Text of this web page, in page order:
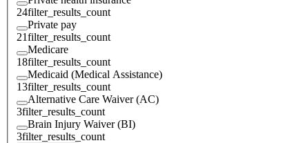
24filter_results_count
Private pay
21filter_results_count
Medicare
18filter_results_count
Medicaid (Medical Assistance)
13filter_results_count
Alternative Care Waiver (AC)
3filter_results_count
Brain Injury Waiver (BI)
3filter_results_count